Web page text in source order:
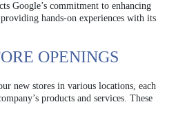
Google’s commitment to enhancing
hands-on experiences with its
OPENINGS
new stores in various locations, each
products and services. These